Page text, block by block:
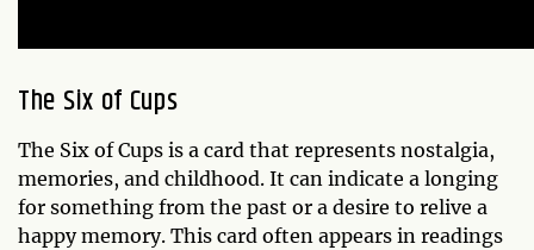
The Six of Cups
The Six of Cups is a card that represents nostalgia,
memories, and childhood. It can indicate a longing
for something from the past or a desire to relive a
happy memory. This card often appears in readings